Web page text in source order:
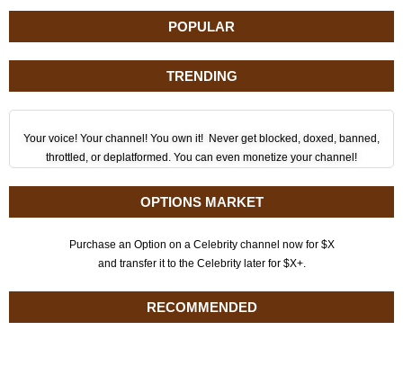
POPULAR
TRENDING
Your voice! Your channel! You own it! Never get blocked, doxed, banned,
throttled, or deplatformed. You can even monetize your channel!
OPTIONS MARKET
Purchase an Option on a Celebrity channel now for $X
and transfer it to the Celebrity later for $X+.
RECOMMENDED